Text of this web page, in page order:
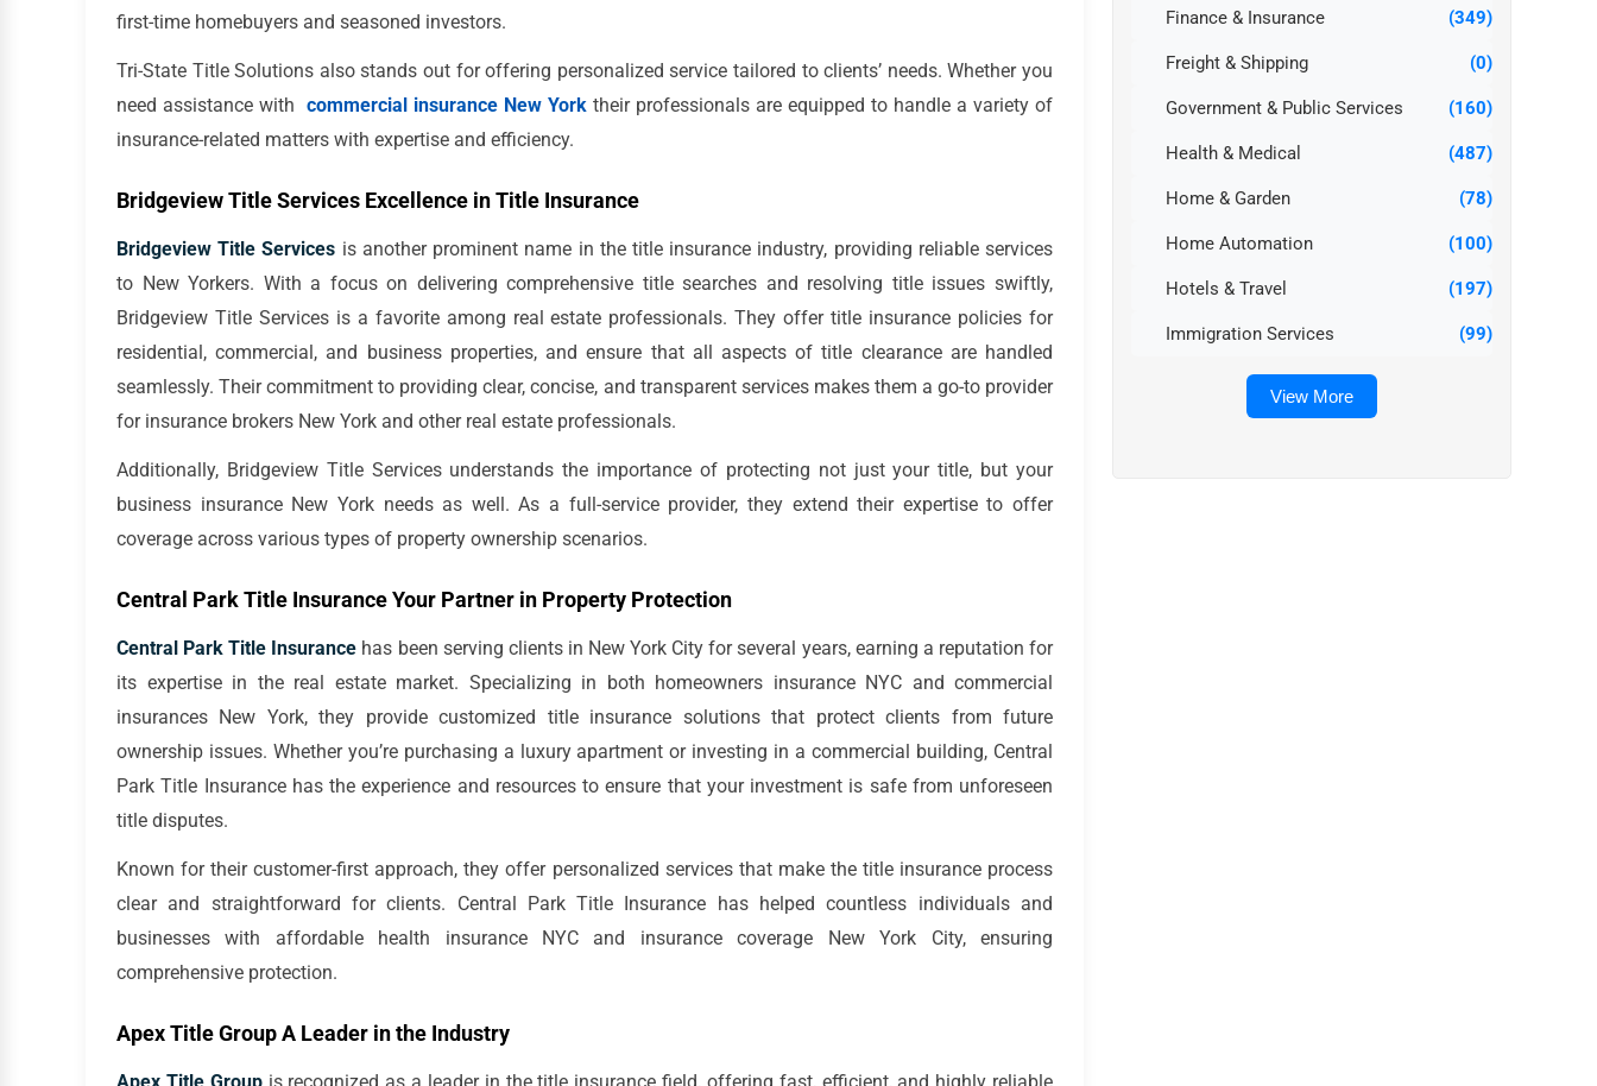
first-time homebuyers and seasoned investors.
Tri-State Title Solutions also stands out for offering personalized service tailored to clients’ needs. Whether you
need assistance with commercial insurance New York their professionals are equipped to handle a variety of
insurance-related matters with expertise and efficiency.
Bridgeview Title Services Excellence in Title Insurance
Bridgeview Title Services is another prominent name in the title insurance industry, providing reliable services
to New Yorkers. With a focus on delivering comprehensive title searches and resolving title issues swiftly,
Bridgeview Title Services is a favorite among real estate professionals. They offer title insurance policies for
residential, commercial, and business properties, and ensure that all aspects of title clearance are handled
seamlessly. Their commitment to providing clear, concise, and transparent services makes them a go-to provider
for insurance brokers New York and other real estate professionals.
Additionally, Bridgeview Title Services understands the importance of protecting not just your title, but your
business insurance New York needs as well. As a full-service provider, they extend their expertise to offer
coverage across various types of property ownership scenarios.
Central Park Title Insurance Your Partner in Property Protection
Central Park Title Insurance has been serving clients in New York City for several years, earning a reputation for
its expertise in the real estate market. Specializing in both homeowners insurance NYC and commercial
insurances New York, they provide customized title insurance solutions that protect clients from future
ownership issues. Whether you’re purchasing a luxury apartment or investing in a commercial building, Central
Park Title Insurance has the experience and resources to ensure that your investment is safe from unforeseen
title disputes.
Known for their customer-first approach, they offer personalized services that make the title insurance process
clear and straightforward for clients. Central Park Title Insurance has helped countless individuals and
businesses with affordable health insurance NYC and insurance coverage New York City, ensuring
comprehensive protection.
Apex Title Group A Leader in the Industry
Finance & Insurance (349)
Freight & Shipping (0)
Government & Public Services (160)
Health & Medical (487)
Home & Garden (78)
Home Automation (100)
Hotels & Travel (197)
Immigration Services (99)
View More